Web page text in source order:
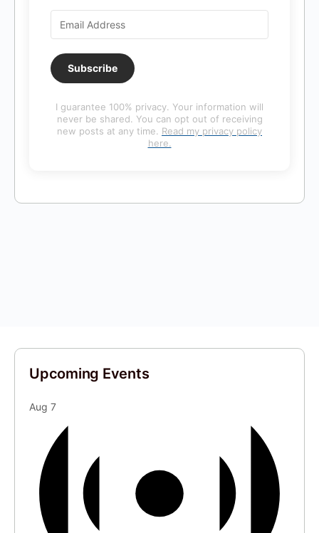
Subscribe
I guarantee 100% privacy. Your information will
never be shared. You can opt out of receiving
new posts at any time. Read my privacy policy
here.
Upcoming Events
Aug 7